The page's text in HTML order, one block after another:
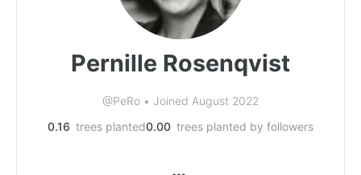
Pernille Rosenqvist
@PeRo • Joined August 2022
0.16 trees planted0.00 trees planted by followers